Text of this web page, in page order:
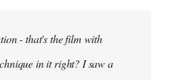
- that's the film with
in it right? I saw a